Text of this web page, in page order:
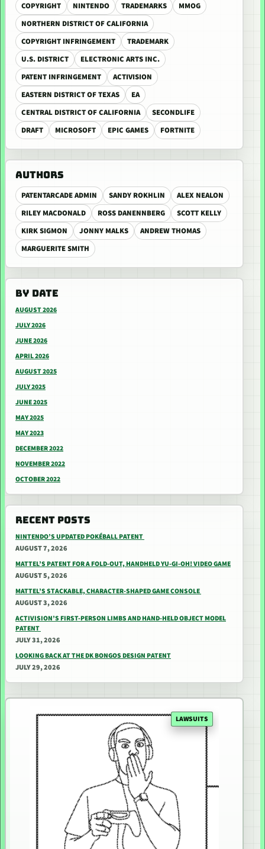
COPYRIGHT
NINTENDO TRADEMARKS
MMOG
NORTHERN DISTRICT OF CALIFORNIA
COPYRIGHT INFRINGEMENT
TRADEMARK
U.S. DISTRICT
ELECTRONIC ARTS INC.
PATENT INFRINGEMENT
ACTIVISION
EASTERN DISTRICT OF TEXAS
EA
CENTRAL DISTRICT OF CALIFORNIA
SECONDLIFE
DRAFT
MICROSOFT EPIC GAMES FORTNITE
AUTHORS
PATENTARCADE ADMIN SANDY ROKHLIN
ALEX NEALON
RILEY MACDONALD
ROSS DANENNBERG
SCOTT KELLY
KIRK SIGMON
JONNY MALKS
ANDREW THOMAS
MARGUERITE SMITH
BY DATE
AUGUST 2026
JULY 2026
JUNE 2026
APRIL 2026
AUGUST 2025
JULY 2025
JUNE 2025
MAY 2025
MAY 2023
DECEMBER 2022
NOVEMBER 2022
OCTOBER 2022
RECENT POSTS
NINTENDO’S UPDATED POKÉBALL PATENT
AUGUST 7, 2026
MATTEL’S PATENT FOR A FOLD-OUT, HANDHELD YU-GI-OH! VIDEO GAME
AUGUST 5, 2026
MATTEL’S STACKABLE, CHARACTER-SHAPED GAME CONSOLE
AUGUST 3, 2026
ACTIVISION’S FIRST-PERSON LIMBS AND HAND-HELD OBJECT MODEL
PATENT
JULY 31, 2026
LOOKING BACK AT THE DK BONGOS DESIGN PATENT
JULY 29, 2026
LAWSUITS